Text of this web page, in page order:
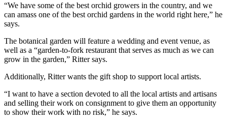
“We have some of the best orchid growers in the country, and we
can amass one of the best orchid gardens in the world right here,” he
says.
The botanical garden will feature a wedding and event venue, as
well as a “garden-to-fork restaurant that serves as much as we can
grow in the garden,” Ritter says.
Additionally, Ritter wants the gift shop to support local artists.
“I want to have a section devoted to all the local artists and artisans
and selling their work on consignment to give them an opportunity
to show their work with no risk,” he says.